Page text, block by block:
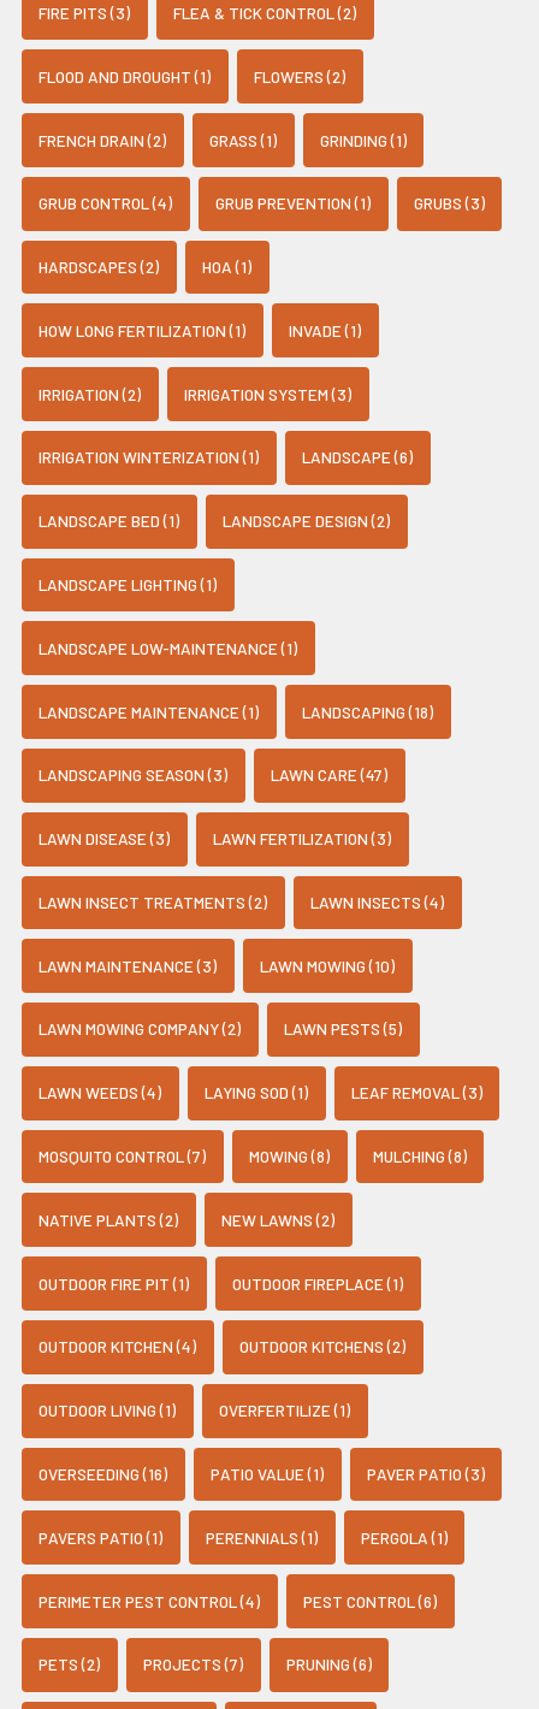
FIRE PITS (3) FLEA & TICK CONTROL (2)
FLOOD AND DROUGHT (1) FLOWERS (2)
FRENCH DRAIN (2) GRASS (1) GRINDING (1)
GRUB CONTROL (4) GRUB PREVENTION (1) GRUBS (3)
HARDSCAPES (2) HOA (1)
HOW LONG FERTILIZATION (1) INVADE (1)
IRRIGATION (2) IRRIGATION SYSTEM (3)
IRRIGATION WINTERIZATION (1) LANDSCAPE (6)
LANDSCAPE BED (1) LANDSCAPE DESIGN (2)
LANDSCAPE LIGHTING (1)
LANDSCAPE LOW-MAINTENANCE (1)
LANDSCAPE MAINTENANCE (1) LANDSCAPING (18)
LANDSCAPING SEASON (3) LAWN CARE (47)
LAWN DISEASE (3) LAWN FERTILIZATION (3)
LAWN INSECT TREATMENTS (2) LAWN INSECTS (4)
LAWN MAINTENANCE (3) LAWN MOWING (10)
LAWN MOWING COMPANY (2) LAWN PESTS (5)
LAWN WEEDS (4) LAYING SOD (1) LEAF REMOVAL (3)
MOSQUITO CONTROL (7) MOWING (8) MULCHING (8)
NATIVE PLANTS (2) NEW LAWNS (2)
OUTDOOR FIRE PIT (1) OUTDOOR FIREPLACE (1)
OUTDOOR KITCHEN (4) OUTDOOR KITCHENS (2)
OUTDOOR LIVING (1) OVERFERTILIZE (1)
OVERSEEDING (16) PATIO VALUE (1) PAVER PATIO (3)
PAVERS PATIO (1) PERENNIALS (1) PERGOLA (1)
PERIMETER PEST CONTROL (4) PEST CONTROL (6)
PETS (2) PROJECTS (7) PRUNING (6)